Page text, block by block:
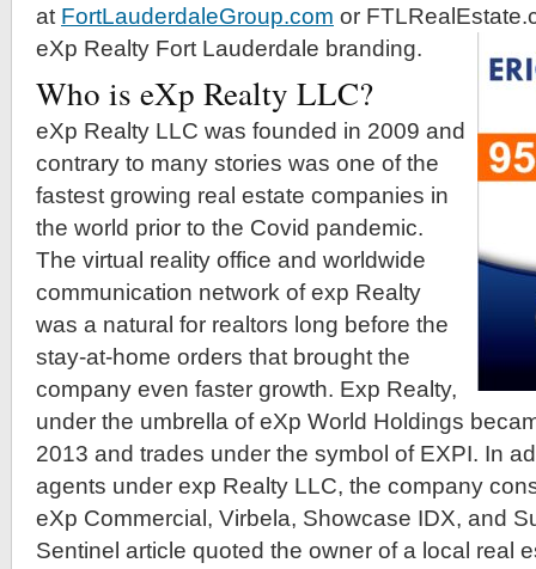
at FortLauderdaleGroup.com or
eXp Realty Fort Lauderdale branding.
Who is eXp Realty LLC?
eXp Realty LLC was founded in 2009 and
contrary to many stories was one of the
fastest growing real estate companies in
the world prior to the Covid pandemic.
The virtual reality office and worldwide
communication network of exp Realty
was a natural for realtors long before the
stay-at-home orders that brought the
company even faster growth. Exp Realty,
under the umbrella of eXp World Holdings
2013 and trades under the symbol of EXPI. In
agents under exp Realty LLC, the company
eXp Commercial, Virbela, Showcase IDX, and
Sentinel article quoted the owner of a local real